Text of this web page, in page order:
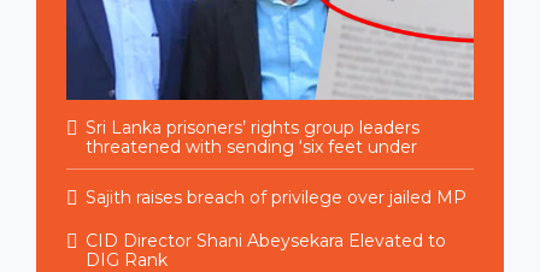
Sri Lanka prisoners’ rights group leaders
threatened with sending ‘six feet under
Sajith raises breach of privilege over jailed MP
CID Director Shani Abeysekara Elevated to
DIG Rank